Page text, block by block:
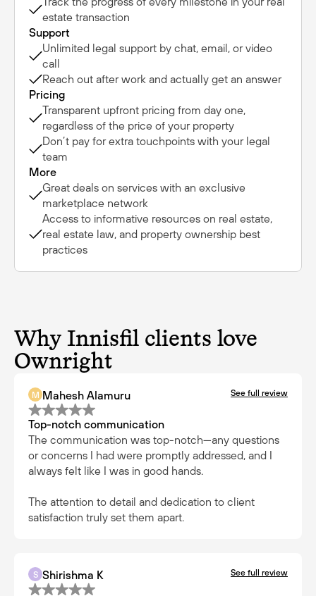
estate transaction
Support
Unlimited legal support by chat, email, or video
call
Reach out after work and actually get an answer
Pricing
Transparent upfront pricing from day one,
regardless of the price of your property
Don’t pay for extra touchpoints with your legal
team
More
Great deals on services with an exclusive
marketplace network
Access to informative resources on real estate,
real estate law, and property ownership best
practices
Why Innisfil clients love
Ownright
M Mahesh Alamuru See full review
Top-notch communication
The communication was top-notch—any questions
or concerns I had were promptly addressed, and I
always felt like I was in good hands.
The attention to detail and dedication to client
satisfaction truly set them apart.
S Shirishma K See full review